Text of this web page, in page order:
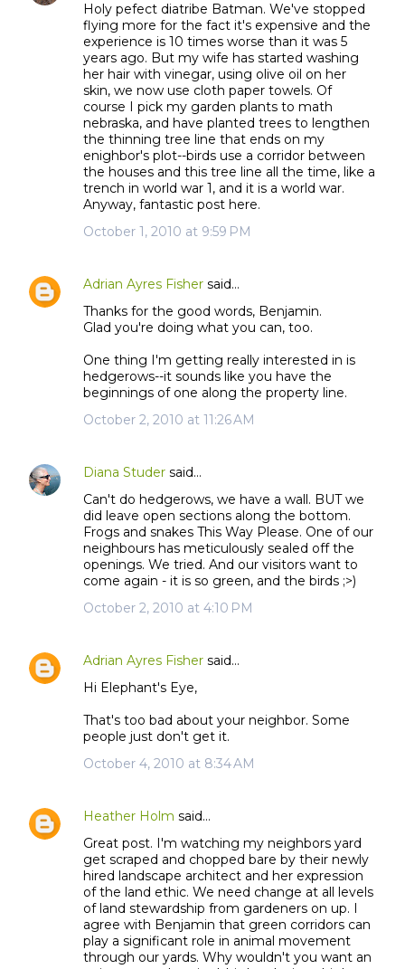
Holy pefect diatribe Batman. We've stopped
flying more for the fact it's expensive and the
experience is 10 times worse than it was 5
years ago. But my wife has started washing
her hair with vinegar, using olive oil on her
skin, we now use cloth paper towels. Of
course I pick my garden plants to math
nebraska, and have planted trees to lengthen
the thinning tree line that ends on my
enighbor's plot--birds use a corridor between
the houses and this tree line all the time, like a
trench in world war 1, and it is a world war.
Anyway, fantastic post here.
October 1, 2010 at 9:59 PM
Adrian Ayres Fisher said…
Thanks for the good words, Benjamin.
Glad you're doing what you can, too.
One thing I'm getting really interested in is
hedgerows--it sounds like you have the
beginnings of one along the property line.
October 2, 2010 at 11:26 AM
Diana Studer said…
Can't do hedgerows, we have a wall. BUT we
did leave open sections along the bottom.
Frogs and snakes This Way Please. One of our
neighbours has meticulously sealed off the
openings. We tried. And our visitors want to
come again - it is so green, and the birds ;>)
October 2, 2010 at 4:10 PM
Adrian Ayres Fisher said…
Hi Elephant's Eye,
That's too bad about your neighbor. Some
people just don't get it.
October 4, 2010 at 8:34 AM
Heather Holm said…
Great post. I'm watching my neighbors yard
get scraped and chopped bare by their newly
hired landscape architect and her expression
of the land ethic. We need change at all levels
of land stewardship from gardeners on up. I
agree with Benjamin that green corridors can
play a significant role in animal movement
through our yards. Why wouldn't you want an